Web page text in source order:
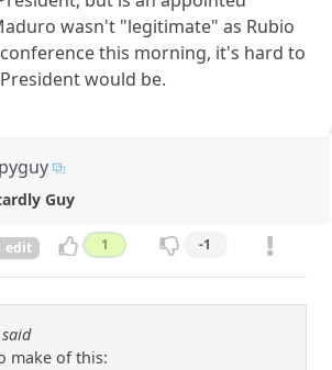
wasn't "legitimate" as Rubio
this morning, it's hard to
would be.
Guy
edit 1 -1
said
make of this: